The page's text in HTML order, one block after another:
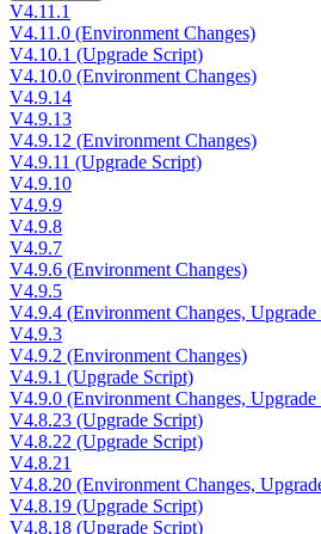
V4.11.1
V4.11.0 (Environment Changes)
V4.10.1 (Upgrade Script)
V4.10.0 (Environment Changes)
V4.9.14
V4.9.13
V4.9.12 (Environment Changes)
V4.9.11 (Upgrade Script)
V4.9.10
V4.9.9
V4.9.8
V4.9.7
V4.9.6 (Environment Changes)
V4.9.5
V4.9.4 (Environment Changes, Upgrade
V4.9.3
V4.9.2 (Environment Changes)
V4.9.1 (Upgrade Script)
V4.9.0 (Environment Changes, Upgrade
V4.8.23 (Upgrade Script)
V4.8.22 (Upgrade Script)
V4.8.21
V4.8.20 (Environment Changes,
V4.8.19 (Upgrade Script)
V4.8.18 (Upgrade Script)